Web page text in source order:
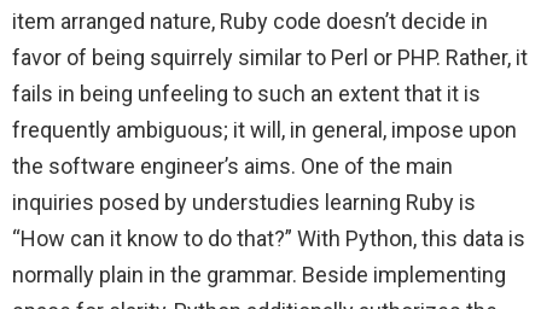
item arranged nature, Ruby code doesn’t decide in
favor of being squirrely similar to Perl or PHP. Rather, it
fails in being unfeeling to such an extent that it is
frequently ambiguous; it will, in general, impose upon
the software engineer’s aims. One of the main
inquiries posed by understudies learning Ruby is
“How can it know to do that?” With Python, this data is
normally plain in the grammar. Beside implementing